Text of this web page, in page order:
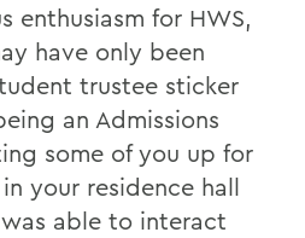
enthusiasm for HWS,
have only been
trustee sticker
an Admissions
some of you up for
your residence hall
was able to interact